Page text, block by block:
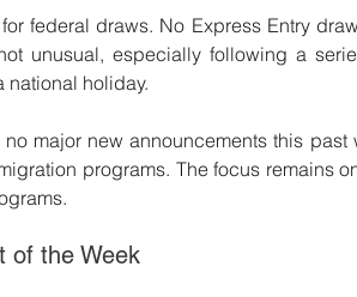
federal draws. No Express Entry
unusual, especially following a
national holiday.
no major new announcements this
programs. The focus remains
of the Week